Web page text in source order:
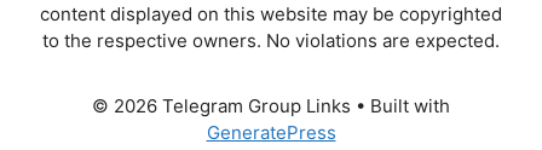
content displayed on this website may be copyrighted
to the respective owners. No violations are expected.
© 2026 Telegram Group Links • Built with
GeneratePress